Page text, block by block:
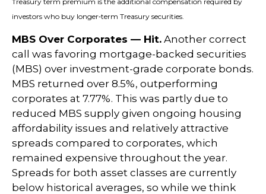
investors who buy longer‑term Treasury securities.
MBS Over Corporates — Hit. Another correct
call was favoring mortgage-backed securities
(MBS) over investment-grade corporate bonds.
MBS returned over 8.5%, outperforming
corporates at 7.77%. This was partly due to
reduced MBS supply given ongoing housing
affordability issues and relatively attractive
spreads compared to corporates, which
remained expensive throughout the year.
Spreads for both asset classes are currently
below historical averages, so while we think